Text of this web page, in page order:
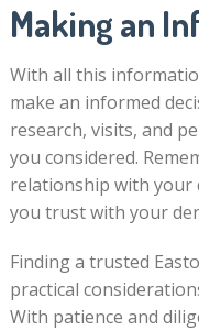
Making an
With all this
make an informed
research, visits, and
you considered.
relationship with your
you trust with your
Finding a trusted
practical
With patience and